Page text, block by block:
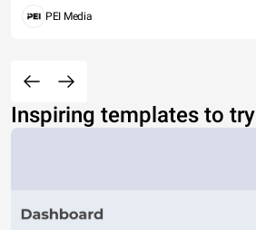
PEI Media
Inspiring templates to try